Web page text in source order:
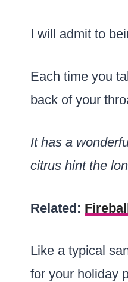
I will admit to
Each time you
back of your
It has a
citrus hint the
Related:
Like a typical
for your holiday